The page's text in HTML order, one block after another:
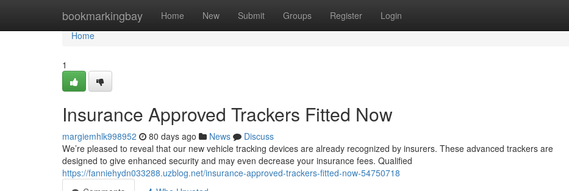
bookmarkingbay Home New Submit Groups Register Login
Home
Home
1
Insurance Approved Trackers Fitted Now
margiemhlk998952 80 days ago News
Discuss
We’re pleased to reveal that our new vehicle tracking devices are already recognized by insurers. These advanced trackers are
designed to give enhanced security and may even decrease your insurance fees. Qualified
https://fanniehydn033288.uzblog.net/insurance-approved-trackers-fitted-now-54750718